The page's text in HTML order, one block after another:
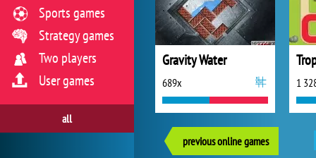
Gravity Water
689x 1
previous online games
Sports games
Strategy games
Two players
User games
all